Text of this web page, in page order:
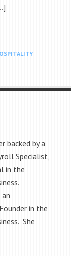
backed by a
Specialist,
in the
an
in the
She